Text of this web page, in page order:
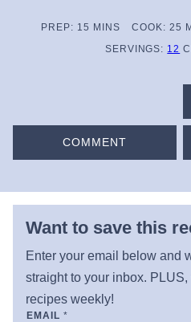
PREP: 15 MINUTES
MINS COOK: 25
SERVINGS: 12
COMMENT
Want to save this
Enter your email below and
straight to your inbox.
recipes weekly!
EMAIL *